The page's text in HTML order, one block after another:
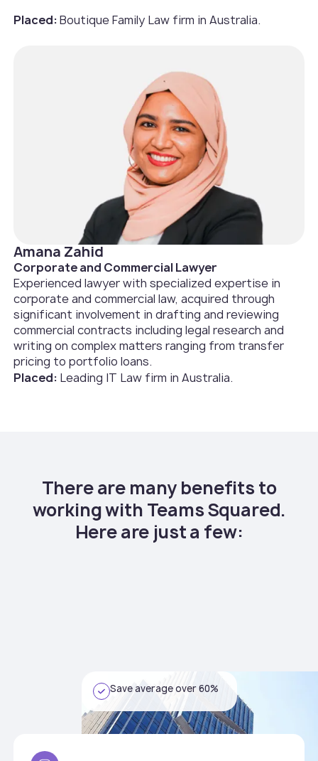
Placed:Boutique Family Law firm in Australia.‍
Amana Zahid
Corporate and Commercial Lawyer
Experienced lawyer with specialized expertise in
corporate and commercial law, acquired through
significant involvement in drafting and reviewing
commercial contracts including legal research and
writing on complex matters ranging from transfer
pricing to portfolio loans.
Placed: Leading IT Law firm in Australia.
There are many benefits to
working with Teams Squared.
Here are just a few:
Save average over 60%